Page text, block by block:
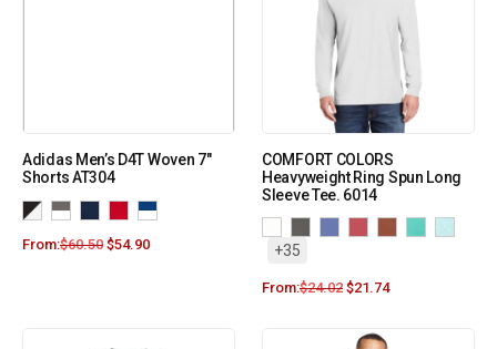
Adidas Men’s D4T Woven 7″
Shorts AT304
From:$60.50 $54.90
COMFORT COLORS
Heavyweight Ring Spun Long
Sleeve Tee. 6014
+35
From:$24.02 $21.74